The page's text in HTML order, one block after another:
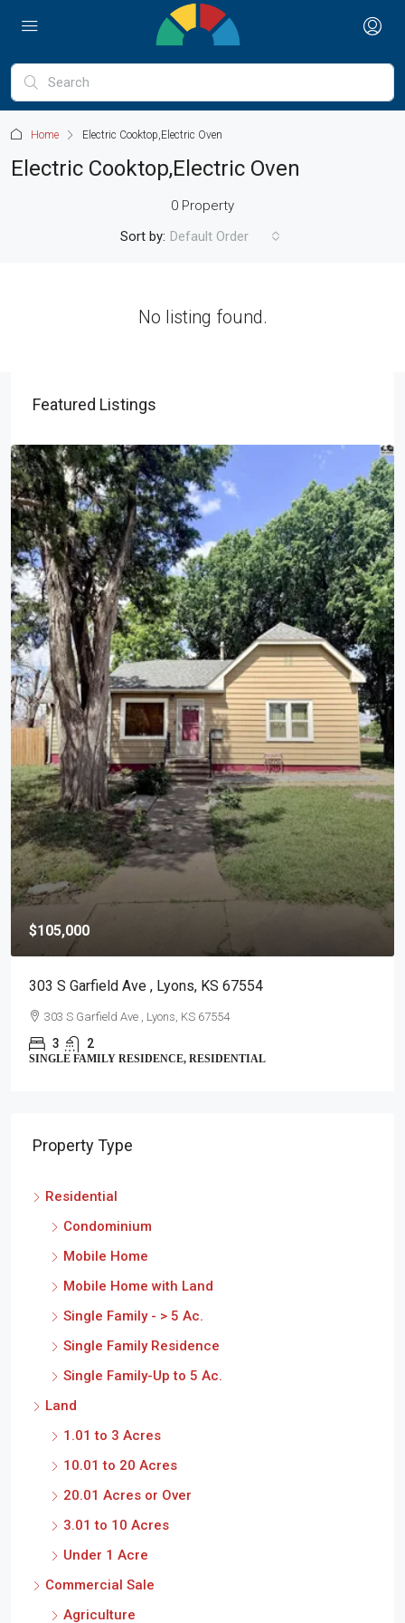
Home Electric Cooktop,Electric Oven
Electric Cooktop,Electric Oven
0 Property
Sort by: Default Order
No listing found.
Featured Listings
$105,000
303 S Garfield Ave , Lyons, KS 67554
303 S Garfield Ave , Lyons, KS 67554
3 2
SINGLE FAMILY RESIDENCE, RESIDENTIAL
Property Type
Residential
Condominium
Mobile Home
Mobile Home with Land
Single Family - > 5 Ac.
Single Family Residence
Single Family-Up to 5 Ac.
Land
1.01 to 3 Acres
10.01 to 20 Acres
20.01 Acres or Over
3.01 to 10 Acres
Under 1 Acre
Commercial Sale
Agriculture